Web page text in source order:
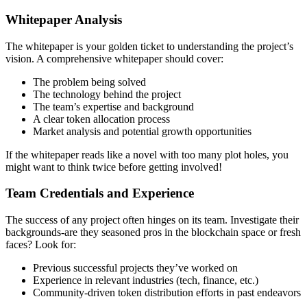
Whitepaper Analysis
The whitepaper is your golden ticket to understanding the project’s
vision. A comprehensive whitepaper should cover:
The problem being solved
The technology behind the project
The team’s expertise and background
A cleartoken allocation process
Market analysis and potential growth opportunities
If the whitepaper reads like a novel with too many plot holes, you
might want to think twice before getting involved!
Team Credentials and Experience
The success of any project often hinges on its team. Investigate their
backgrounds-are they seasoned pros in the blockchain space or fresh
faces? Look for:
Previous successful projects they’ve worked on
Experience in relevant industries (tech, finance, etc.)
Community-driven token distribution efforts in past endeavors